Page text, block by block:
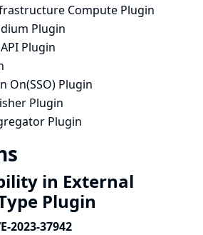
Compute Plugin
Plugin
Plugin
On(SSO) Plugin
Plugin
Plugin
in External
Plugin
2023-37942